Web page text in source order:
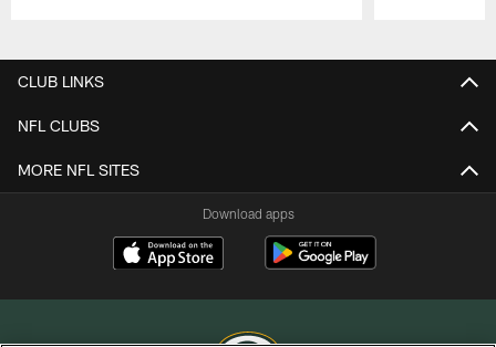
CLUB LINKS
NFL CLUBS
MORE NFL SITES
Download apps